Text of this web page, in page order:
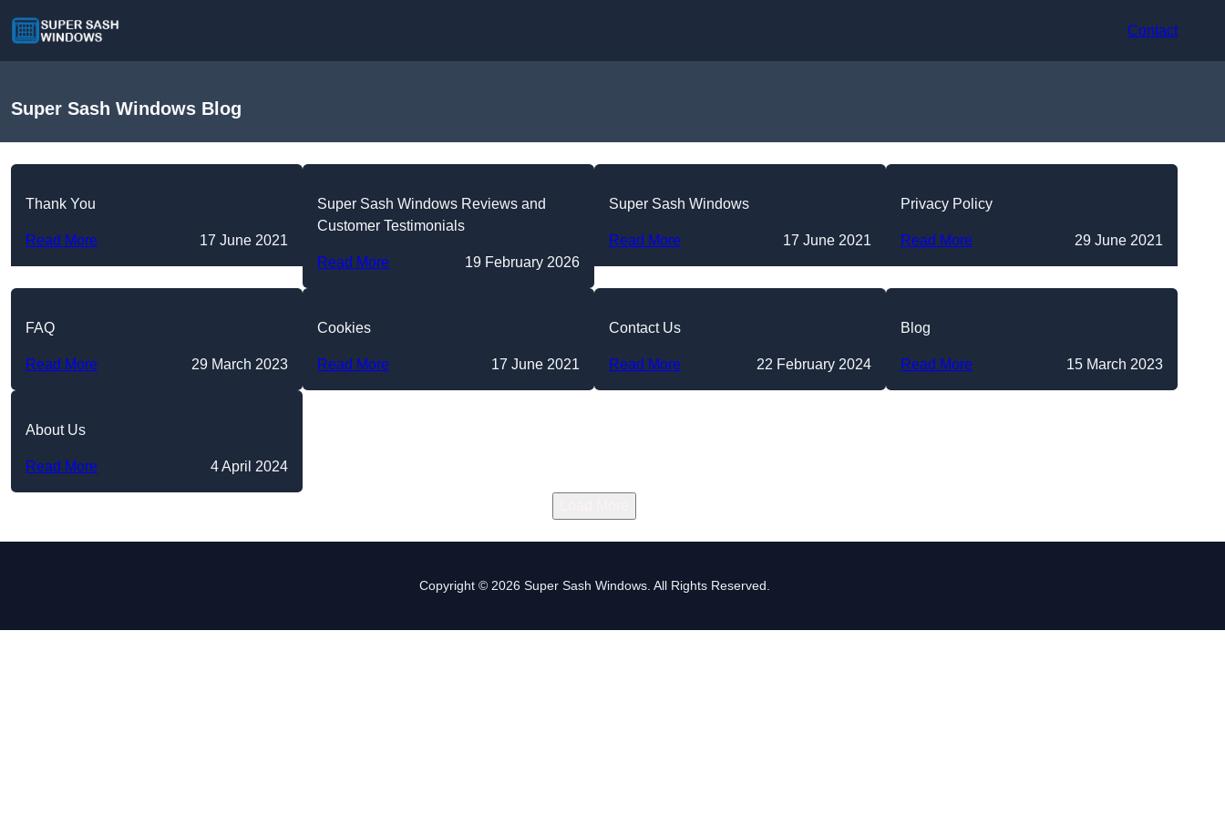
Contact
Super Sash Windows Blog
Thank You
Read More 17 June 2021
Super Sash Windows Reviews and
Customer Testimonials
Read More 19 February 2026
Super Sash Windows
Read More 17 June 2021
Privacy Policy
Read More 29 June 2021
FAQ
Read More 29 March 2023
Cookies
Read More 17 June 2021
Contact Us
Read More 22 February 2024
Blog
Read More 15 March 2023
About Us
Read More 4 April 2024
Copyright © 2026 Super Sash Windows. All Rights Reserved.